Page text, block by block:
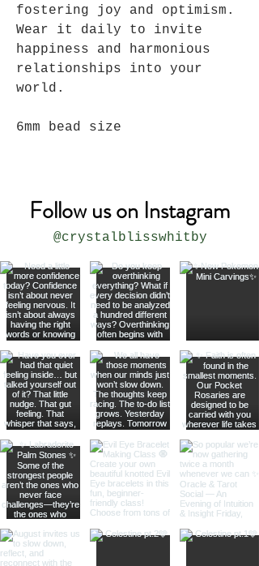
fostering joy and optimism.
Wear it daily to invite
happiness and harmonious
relationships into your
world.
6mm bead size
Follow us on Instagram
@crystalblisswhitby